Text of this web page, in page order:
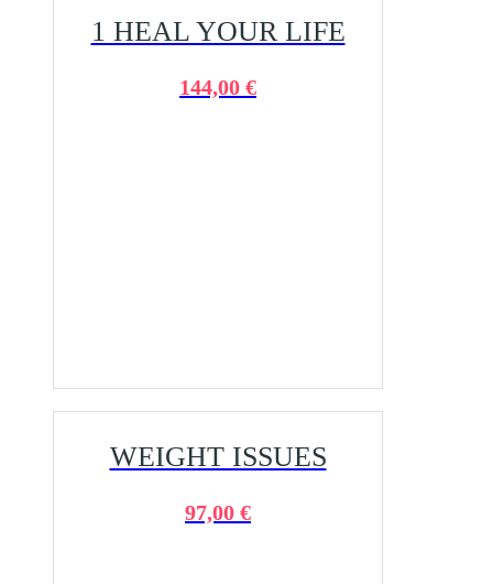
1 HEAL YOUR LIFE
144,00 €
WEIGHT ISSUES
97,00 €